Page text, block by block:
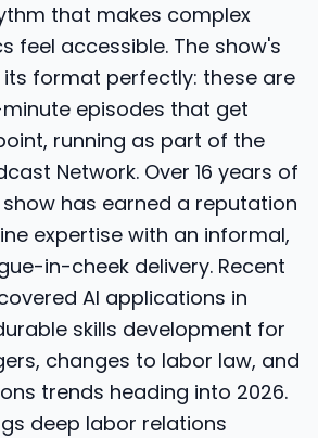
that makes complex
feel accessible. The show's
format perfectly: these are
episodes that get
running as part of the
Network. Over 16 years of
has earned a reputation
expertise with an informal,
in-cheek delivery. Recent
AI applications in
skills development for
changes to labor law, and
trends heading into 2026.
deep labor relations